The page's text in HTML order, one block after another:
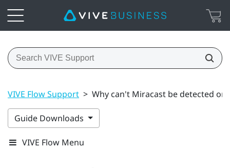
VIVE Flow Support > Why can't Miracast be detected on
Guide Downloads
VIVE Flow Menu